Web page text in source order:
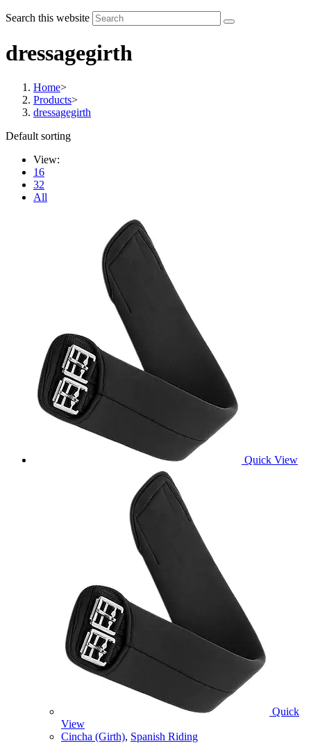
Search this website
dressagegirth
Home>
Products>
dressagegirth
Default sorting
View:
16
32
All
Quick View
Quick
View
Cincha (Girth), Spanish Riding